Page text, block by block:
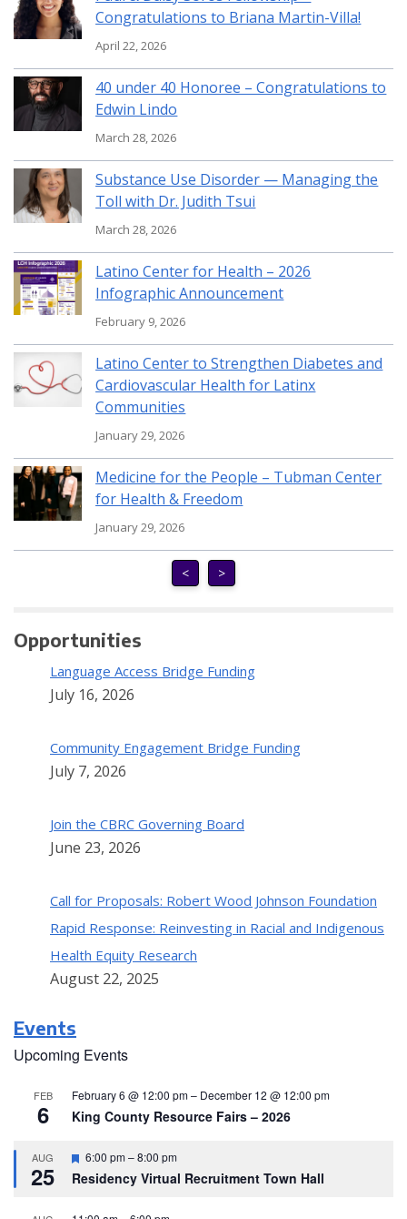
Congratulations to Briana Martin-Villa!
April 22, 2026
40 under 40 Honoree – Congratulations to
Edwin Lindo
March 28, 2026
Substance Use Disorder — Managing the
Toll with Dr. Judith Tsui
March 28, 2026
Latino Center for Health – 2026
Infographic Announcement
February 9, 2026
Latino Center to Strengthen Diabetes and
Cardiovascular Health for Latinx
Communities
January 29, 2026
Medicine for the People – Tubman Center
for Health & Freedom
January 29, 2026
< >
Opportunities
Language Access Bridge Funding
July 16, 2026
Community Engagement Bridge Funding
July 7, 2026
Join the CBRC Governing Board
June 23, 2026
Call for Proposals: Robert Wood Johnson Foundation
Rapid Response: Reinvesting in Racial and Indigenous
Health Equity Research
August 22, 2025
Events
Upcoming Events
FEB
6
February 6 @ 12:00 pm– December 12 @ 12:00 pm
King County Resource Fairs – 2026
AUG
25
F
a
u
6:00 pm–8:00 pm
Residency Virtual Recruitment Town Hall